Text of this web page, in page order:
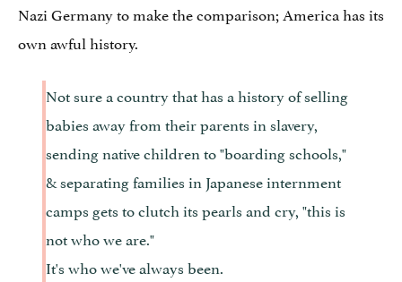
Nazi Germany to make the comparison; America has its
own awful history.
Not sure a country that has a history of selling
babies away from their parents in slavery,
sending native children to "boarding schools,"
& separating families in Japanese internment
camps gets to clutch its pearls and cry, "this is
not who we are."
It's who we've always been.